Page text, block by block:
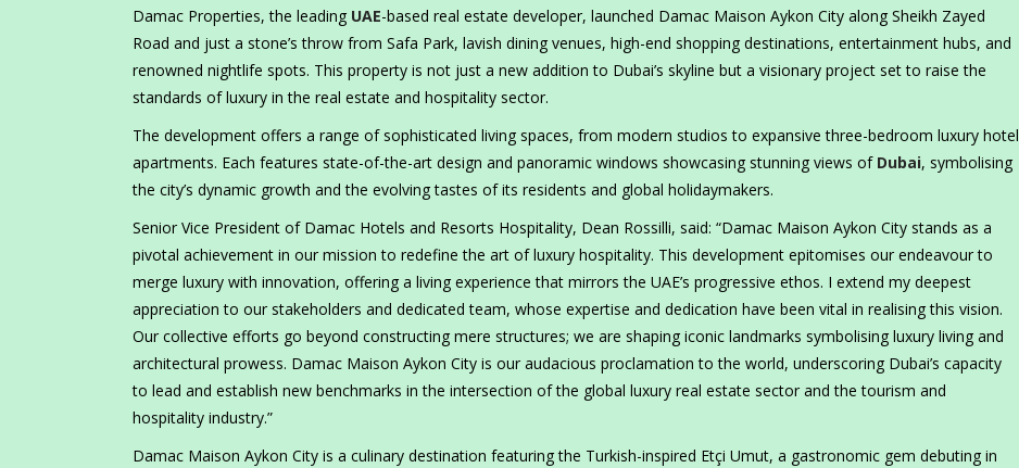
Damac Properties, the leading UAE-based real estate developer, launched Damac Maison Aykon City along Sheikh Zayed
Road and just a stone’s throw from Safa Park, lavish dining venues, high-end shopping destinations, entertainment hubs, and
renowned nightlife spots. This property is not just a new addition to Dubai’s skyline but a visionary project set to raise the
standards of luxury in the real estate and hospitality sector.
The development offers a range of sophisticated living spaces, from modern studios to expansive three-bedroom luxury hotel
apartments. Each features state-of-the-art design and panoramic windows showcasing stunning views of Dubai, symbolising
the city’s dynamic growth and the evolving tastes of its residents and global holidaymakers.
Senior Vice President of Damac Hotels and Resorts Hospitality, Dean Rossilli, said: “Damac Maison Aykon City stands as a
pivotal achievement in our mission to redefine the art of luxury hospitality. This development epitomises our endeavour to
merge luxury with innovation, offering a living experience that mirrors the UAE’s progressive ethos. I extend my deepest
appreciation to our stakeholders and dedicated team, whose expertise and dedication have been vital in realising this vision.
Our collective efforts go beyond constructing mere structures; we are shaping iconic landmarks symbolising luxury living and
architectural prowess. Damac Maison Aykon City is our audacious proclamation to the world, underscoring Dubai’s capacity
to lead and establish new benchmarks in the intersection of the global luxury real estate sector and the tourism and
hospitality industry.”
Damac Maison Aykon City is a culinary destination featuring the Turkish-inspired Etçi Umut, a gastronomic gem debuting in